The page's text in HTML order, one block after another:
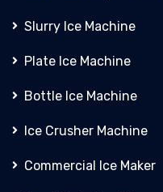
Slurry Ice Machine
Plate Ice Machine
Bottle Ice Machine
Ice Crusher Machine
Commercial Ice Maker